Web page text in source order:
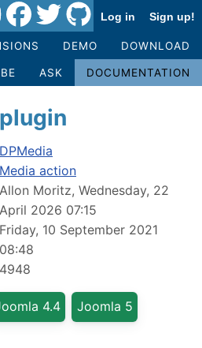
Log in Sign up!
DEMO DOWNLOAD
ASK DOCUMENTATION
DPMedia
Media action
Allon Moritz, Wednesday, 22
April 2026 07:15
Friday, 10 September 2021
08:48
4948
4.4 Joomla 5